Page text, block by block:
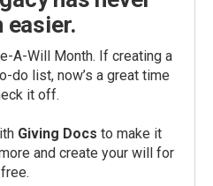
easier.
A-Will Month. If creating a
do list, now’s a great time
it off.
Giving Docs to make it
and create your will for
free.